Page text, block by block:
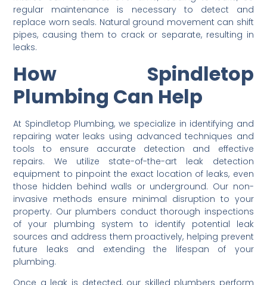
regular maintenance is necessary to detect and
replace worn seals. Natural ground movement can shift
pipes, causing them to crack or separate, resulting in
leaks.
How Spindletop
Plumbing Can Help
At Spindletop Plumbing, we specialize in identifying and
repairing water leaks using advanced techniques and
tools to ensure accurate detection and effective
repairs. We utilize state-of-the-art leak detection
equipment to pinpoint the exact location of leaks, even
those hidden behind walls or underground. Our non-
invasive methods ensure minimal disruption to your
property. Our plumbers conduct thorough inspections
of your plumbing system to identify potential leak
sources and address them proactively, helping prevent
future leaks and extending the lifespan of your
plumbing.